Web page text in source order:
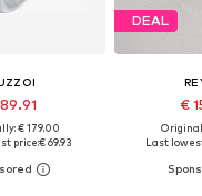
€ 179.00
price:€ 69.93
DEAL
€
Last